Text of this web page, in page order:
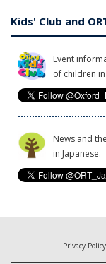
Kids' Club and
Event
of children in
News and
in Japanese.
Privacy Policy